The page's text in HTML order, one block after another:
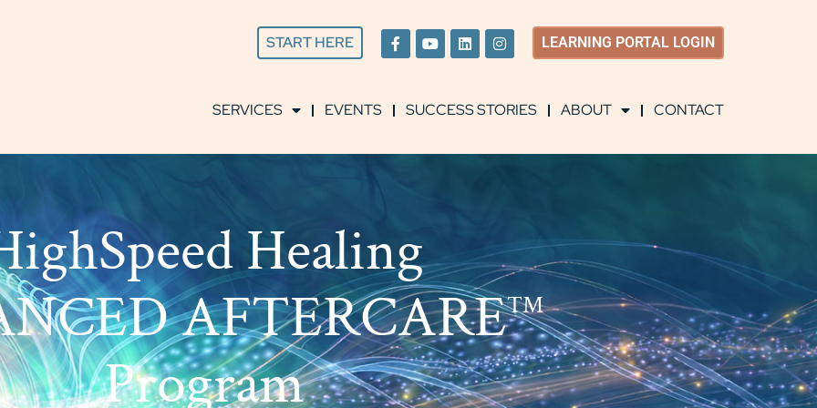
START HERE LEARNING PORTAL LOGIN
SERVICES EVENTS SUCCESS STORIES ABOUT CONTACT
Healing
AFTERCARE™
Program